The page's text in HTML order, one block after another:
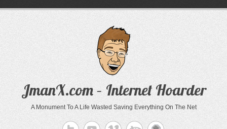
JmanX.com – Internet Hoarder
A Monument To A Life Wasted Saving Everything On The Net